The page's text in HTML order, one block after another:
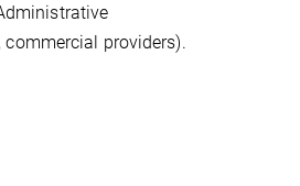
commercial providers).